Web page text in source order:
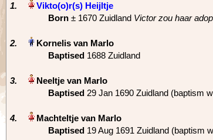
1.
Born ‎± 1670 Zuidland Victor zou haar
2.
Baptised ‎1688 Zuidland
3.
Baptised ‎29 Jan 1690 Zuidland (baptism
4.
Baptised ‎19 Aug 1691 Zuidland (baptism